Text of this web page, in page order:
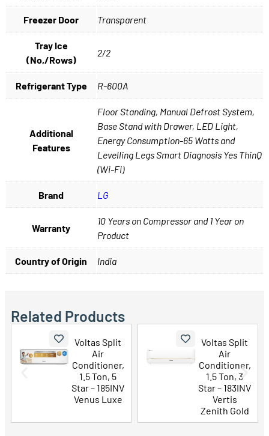
Freezer Door Transparent
Tray Ice
(No,/Rows)
2/2
Refrigerant Type R-600A
Additional
Features
Floor Standing, Manual Defrost System,
Base Stand with Drawer, LED Light,
Energy Consumption-65 Watts and
Levelling Legs Smart Diagnosis Yes ThinQ
(Wi-Fi)
Brand LG
Warranty
10 Years on Compressor and 1 Year on
Product
Country of Origin India
Related Products
Voltas Split
Air
Conditioner,
1.5 Ton, 5
Star – 185INV
Venus Luxe
Voltas Split
Air
Conditioner,
1.5 Ton, 3
Star – 183INV
Vertis
Zenith Gold